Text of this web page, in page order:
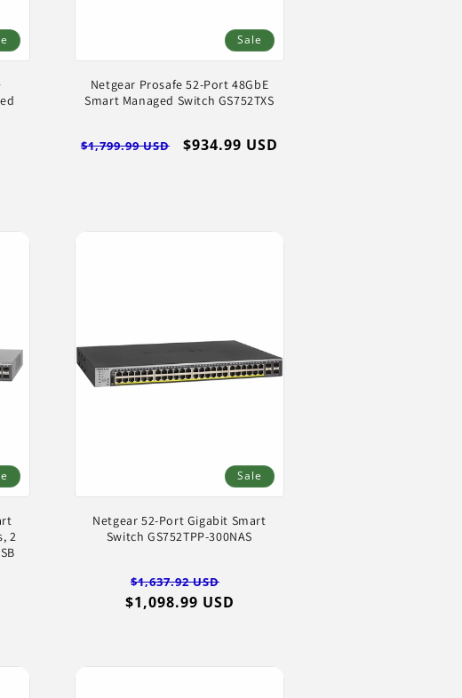
Sale
Netgear Prosafe 52-Port 48GbE
Smart Managed Switch GS752TXS
Regular
$1,799.99 USD
Sale
$934.99 USD
2
Sale
Netgear 52-Port Gigabit Smart
Switch GS752TPP-300NAS
Regular
price
$1,637.92 USD
price
$1,098.99 USD